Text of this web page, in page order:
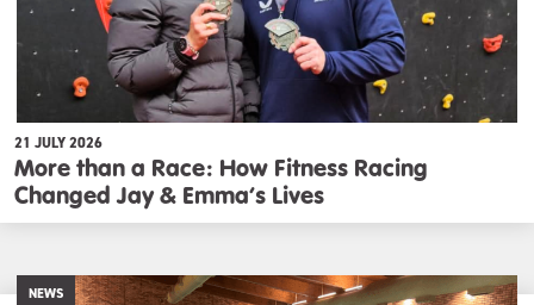
21 JULY 2026
More than a Race: How Fitness Racing
Changed Jay & Emma’s Lives
NEWS